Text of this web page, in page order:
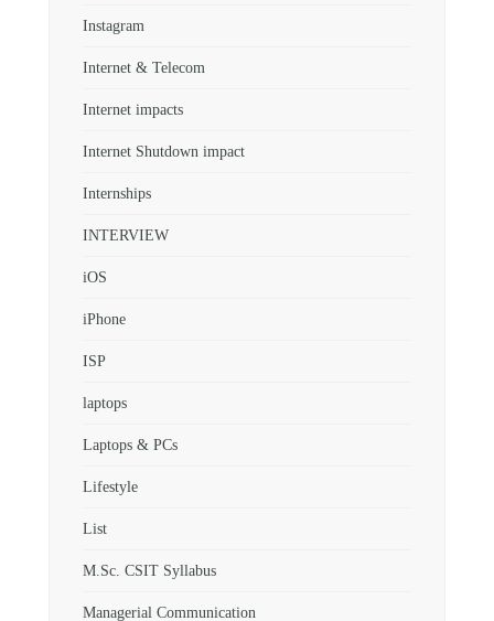
Instagram
Internet & Telecom
Internet impacts
Internet Shutdown impact
Internships
INTERVIEW
iOS
iPhone
ISP
laptops
Laptops & PCs
Lifestyle
List
M.Sc. CSIT Syllabus
Managerial Communication